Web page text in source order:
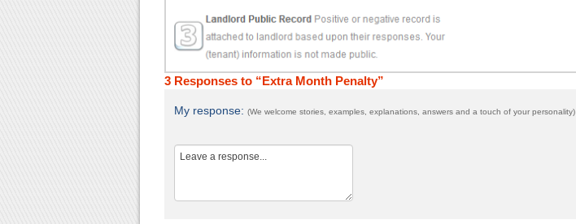
3 Responses to “Extra Month Penalty”
My response: (We welcome stories, examples, explanations, answers and a touch of your personality)